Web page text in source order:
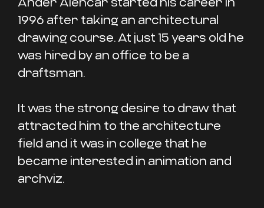
1996 after taking an architectural
drawing course. At just 15 years old he
was hired by an office to be a
draftsman.
It was the strong desire to draw that
attracted him to the architecture
field and it was in college that he
became interested in animation and
archviz.